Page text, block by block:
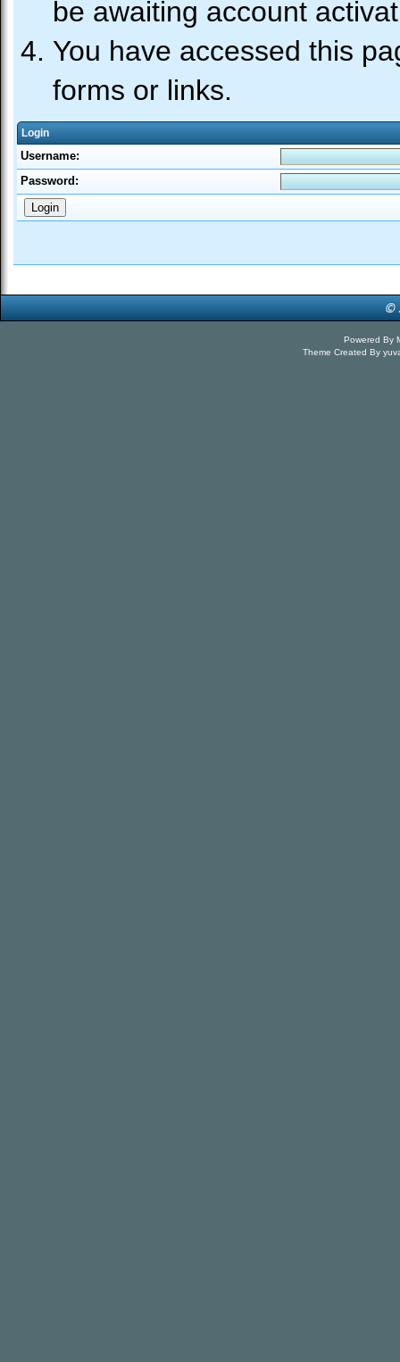
be awaiting account
You have accessed this
forms or links.
Login
Username:
Password:
Powered By
Theme Created By